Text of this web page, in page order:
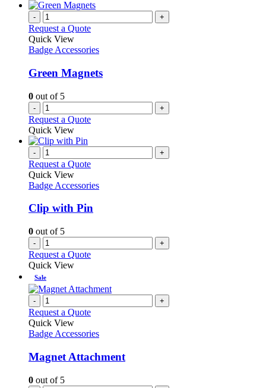
- +
Request a Quote
Quick View
Badge Accessories
Green Magnets
0 out of 5
- +
Request a Quote
Quick View
- +
Request a Quote
Quick View
Badge Accessories
Clip with Pin
0 out of 5
- +
Request a Quote
Quick View
Sale
- +
Request a Quote
Quick View
Badge Accessories
Magnet Attachment
0 out of 5